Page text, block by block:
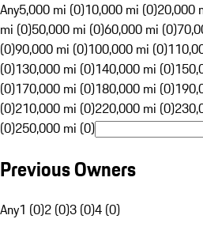
Any5,000 mi (0)10,000 mi (0)20,000
mi (0)50,000 mi (0)60,000 mi (0)
(0)90,000 mi (0)100,000 mi (0)
(0)130,000 mi (0)140,000 mi (0)
(0)170,000 mi (0)180,000 mi (0)
(0)210,000 mi (0)220,000 mi (0)
(0)250,000 mi (0)
Previous Owners
Any1 (0)2 (0)3 (0)4 (0)